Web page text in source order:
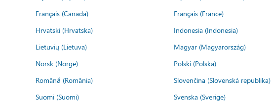
Français (Canada)
Français (France)
Hrvatski (Hrvatska)
Indonesia (Indonesia)
Lietuvių (Lietuva)
Magyar (Magyarország)
Norsk (Norge)
Polski (Polska)
Română (România)
Slovenčina (Slovenská republika)
Suomi (Suomi)
Svenska (Sverige)